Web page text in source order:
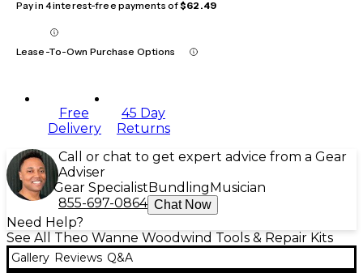
Pay in 4 interest-free payments of$62.49
Lease-To-Own Purchase Options
Free
Delivery
45 Day
Returns
Call or chat to get expert advice from a Gear
Adviser
Gear Specialist Bundling Musician
855-697-0864 Chat Now
Need Help?
See All Theo Wanne Woodwind Tools & Repair Kits
Gallery Reviews Q&A